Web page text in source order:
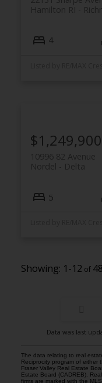
Hamilton RI
4
$1,249,900
10996 82 Avenue
Delta
Nordel
5
1-12
Data was last
The data relating to real
Reciprocity program of either
Fraser Valley Real Estate
Estate Board (CADREB).
firms are marked with the